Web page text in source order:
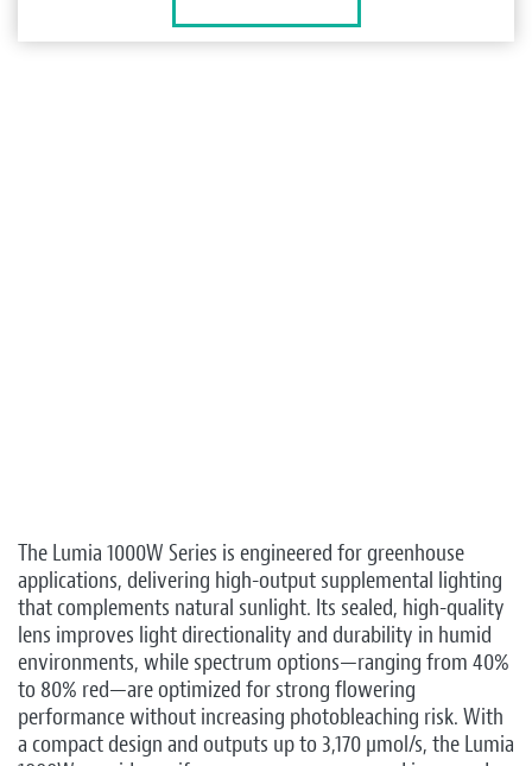
The Lumia 1000W Series is engineered for greenhouse
applications, delivering high-output supplemental lighting
that complements natural sunlight. Its sealed, high-quality
lens improves light directionality and durability in humid
environments, while spectrum options—ranging from 40%
to 80% red—are optimized for strong flowering
performance without increasing photobleaching risk. With
a compact design and outputs up to 3,170 µmol/s, the Lumia